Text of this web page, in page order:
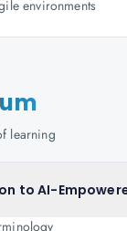
environments
learning
to AI-